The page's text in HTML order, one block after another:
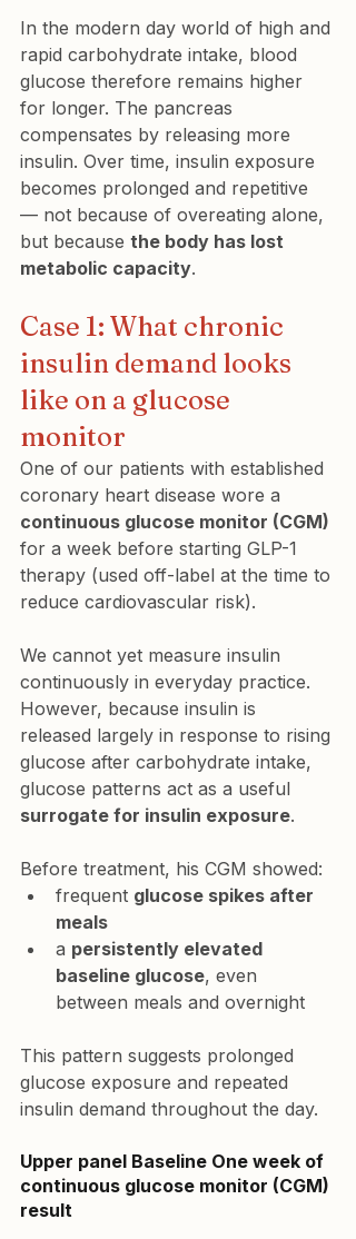
In the modern day world of high and
rapid carbohydrate intake, blood
glucose therefore remains higher
for longer. The pancreas
compensates by releasing more
insulin. Over time, insulin exposure
becomes prolonged and repetitive
— not because of overeating alone,
but because the body has lost
metabolic capacity.
Case 1: What chronic
insulin demand looks
like on a glucose
monitor
One of our patients with established
coronary heart disease wore a
continuous glucose monitor (CGM)
for a week before starting GLP-1
therapy (used off-label at the time to
reduce cardiovascular risk).
We cannot yet measure insulin
continuously in everyday practice.
However, because insulin is
released largely in response to rising
glucose after carbohydrate intake,
glucose patterns act as a useful
surrogate for insulin exposure.
Before treatment, his CGM showed:
frequent glucose spikes after
meals
a persistently elevated
baseline glucose, even
between meals and overnight
This pattern suggests prolonged
glucose exposure and repeated
insulin demand throughout the day.
Upper panel Baseline One week of
continuous glucose monitor (CGM)
result